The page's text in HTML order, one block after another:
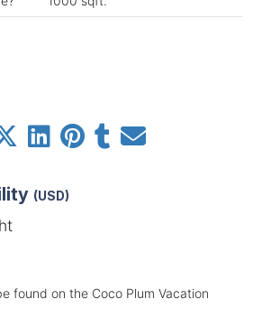
(USD)
found on the Coco Plum Vacation